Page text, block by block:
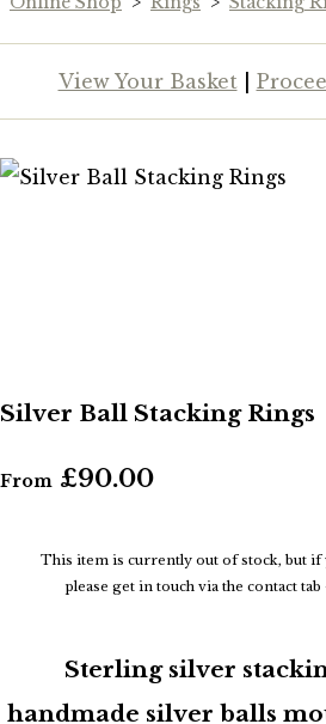
View Your Basket|
Silver Ball Stacking Rings
From £90.00
This item is currently out of stock, but
please get in touch via the contact
Sterling silver
handmade silver balls